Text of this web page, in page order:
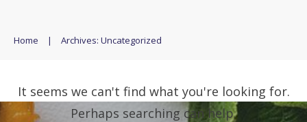
Home | Archives: Uncategorized
It seems we can't find what you're looking for.
Perhaps searching can help.